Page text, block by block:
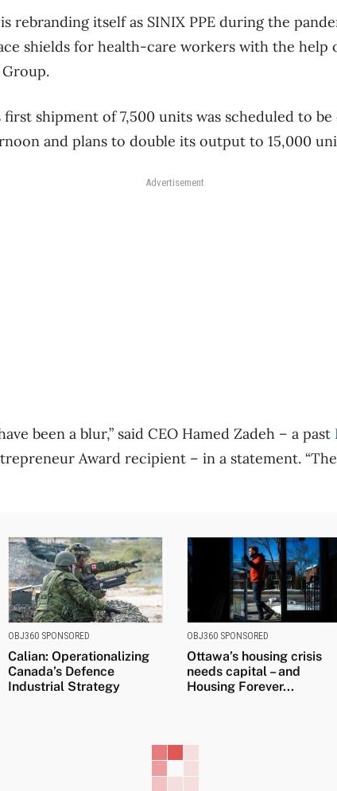
rebranding itself as SINIX PPE during the
shields for health-care workers with the help
Group.
first shipment of 7,500 units was scheduled to
and plans to double its output to 15,000
Advertisement
been a blur,” said CEO Hamed Zadeh – a past
Award recipient – in a statement.
OBJ360 SPONSORED
Calian: Operationalizing
Canada’s Defence
Industrial Strategy
OBJ360 SPONSORED
Ottawa’s housing crisis
needs capital – and
Housing Forever...